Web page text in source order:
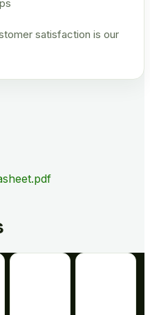
satisfaction is our